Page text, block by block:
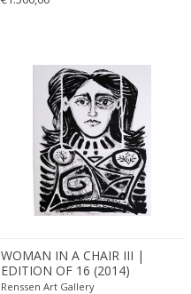
WOMAN IN A CHAIR III |
EDITION OF 16 (2014)
Renssen Art Gallery